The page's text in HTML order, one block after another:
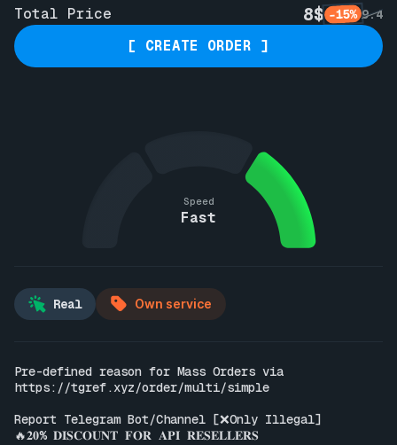
Total Price 8$ -15% 9.4
[ CREATE ORDER ]
Speed
Fast
Real Own service
https://tgref.xyz/order/multi/simple
Report Telegram Bot/Channel [❌Only Illegal]
🔥𝟐𝟎% 𝐃𝐈𝐒𝐂𝐎𝐔𝐍𝐓 𝐅𝐎𝐑 𝐀𝐏𝐈 𝐑𝐄𝐒𝐄𝐋𝐋𝐄𝐑𝐒